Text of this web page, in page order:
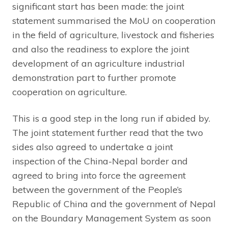
significant start has been made: the joint
statement summarised the MoU on cooperation
in the field of agriculture, livestock and fisheries
and also the readiness to explore the joint
development of an agriculture industrial
demonstration part to further promote
cooperation on agriculture.
This is a good step in the long run if abided by.
The joint statement further read that the two
sides also agreed to undertake a joint
inspection of the China-Nepal border and
agreed to bring into force the agreement
between the government of the People’s
Republic of China and the government of Nepal
on the Boundary Management System as soon